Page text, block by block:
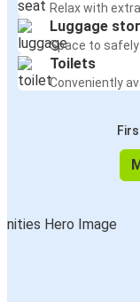
Relax with
Luggage
Space to
Toilets
Conveniently